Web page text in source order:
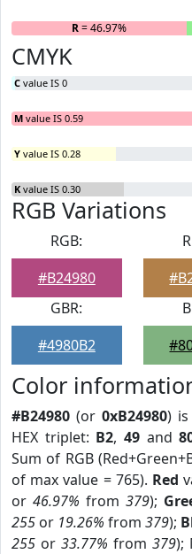
R= 46.97%
CMYK
C value IS 0
M value IS 0.59
Y value IS 0.28
K value IS 0.30
RGB Variations
RGB:
#B24980
GBR:
#4980B2
Color
#B24980 (or 0xB24980)
HEX triplet: B2,49 and
Sum of RGB
of max value = 765). Red
or46.97% from379);
255 or 19.26% from 379);
255 or 33.77% from 379);